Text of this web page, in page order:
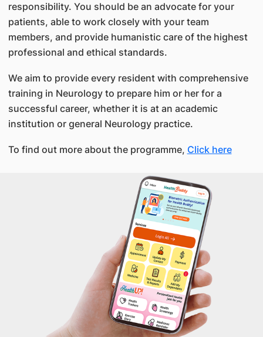
responsibility. You should be an advocate for your
patients, able to work closely with your team
members, and provide humanistic care of the highest
professional and ethical standards.
We aim to provide every resident with comprehensive
training in Neurology to prepare him or her for a
successful career, whether it is at an academic
institution or general Neurology practice.
To find out more about the programme, Click here